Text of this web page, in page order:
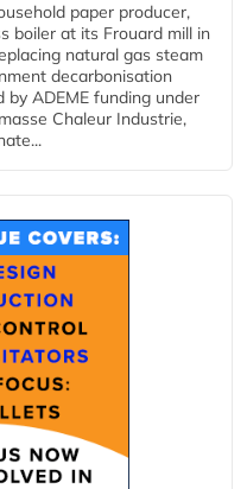
paper producer,
boiler at its Frouard mill in
natural gas steam
decarbonisation
by ADEME funding under
Chaleur Industrie,